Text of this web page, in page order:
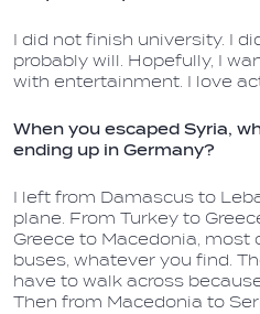
I did not finish university. I
probably will. Hopefully, I
with entertainment. I love
When you escaped Syria,
ending up in Germany?
I left from Damascus to
plane. From Turkey to
Greece to Macedonia, most
buses, whatever you find.
have to walk across
Then from Macedonia to